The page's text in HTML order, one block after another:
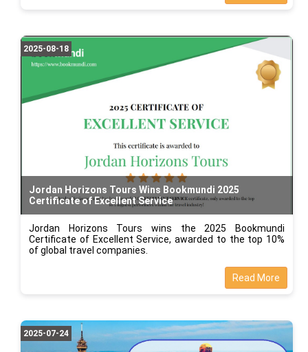
2025-08-18
Jordan Horizons Tours Wins Bookmundi 2025
Certificate of Excellent Service
Jordan Horizons Tours wins the 2025 Bookmundi
Certificate of Excellent Service, awarded to the top 10%
of global travel companies.
Read More
2025-07-24